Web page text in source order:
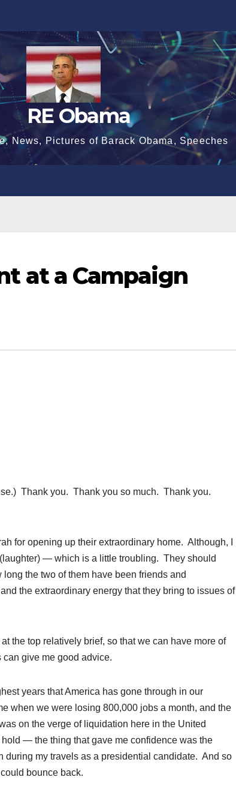
RE Obama
News, Pictures of Barack Obama, Speeches
at a Campaign
Thank you. Thank you so much. Thank you.
for opening up their extraordinary home. Although, I
— which is a little troubling. They should
the two of them have been friends and
the extraordinary energy that they bring to issues of
the top relatively brief, so that we can have more of
give me good advice.
years that America has gone through in our
when we were losing 800,000 jobs a month, and the
on the verge of liquidation here in the United
— the thing that gave me confidence was the
my travels as a presidential candidate. And so
bounce back.